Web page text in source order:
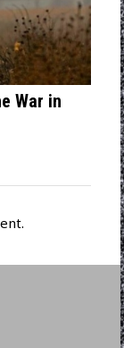
War in